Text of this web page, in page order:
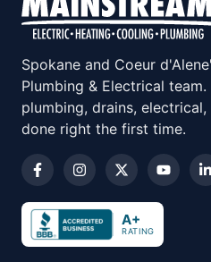
Spokane and Coeur
Plumbing & Electrical
plumbing, drains,
done right the first time.
A+
RATING